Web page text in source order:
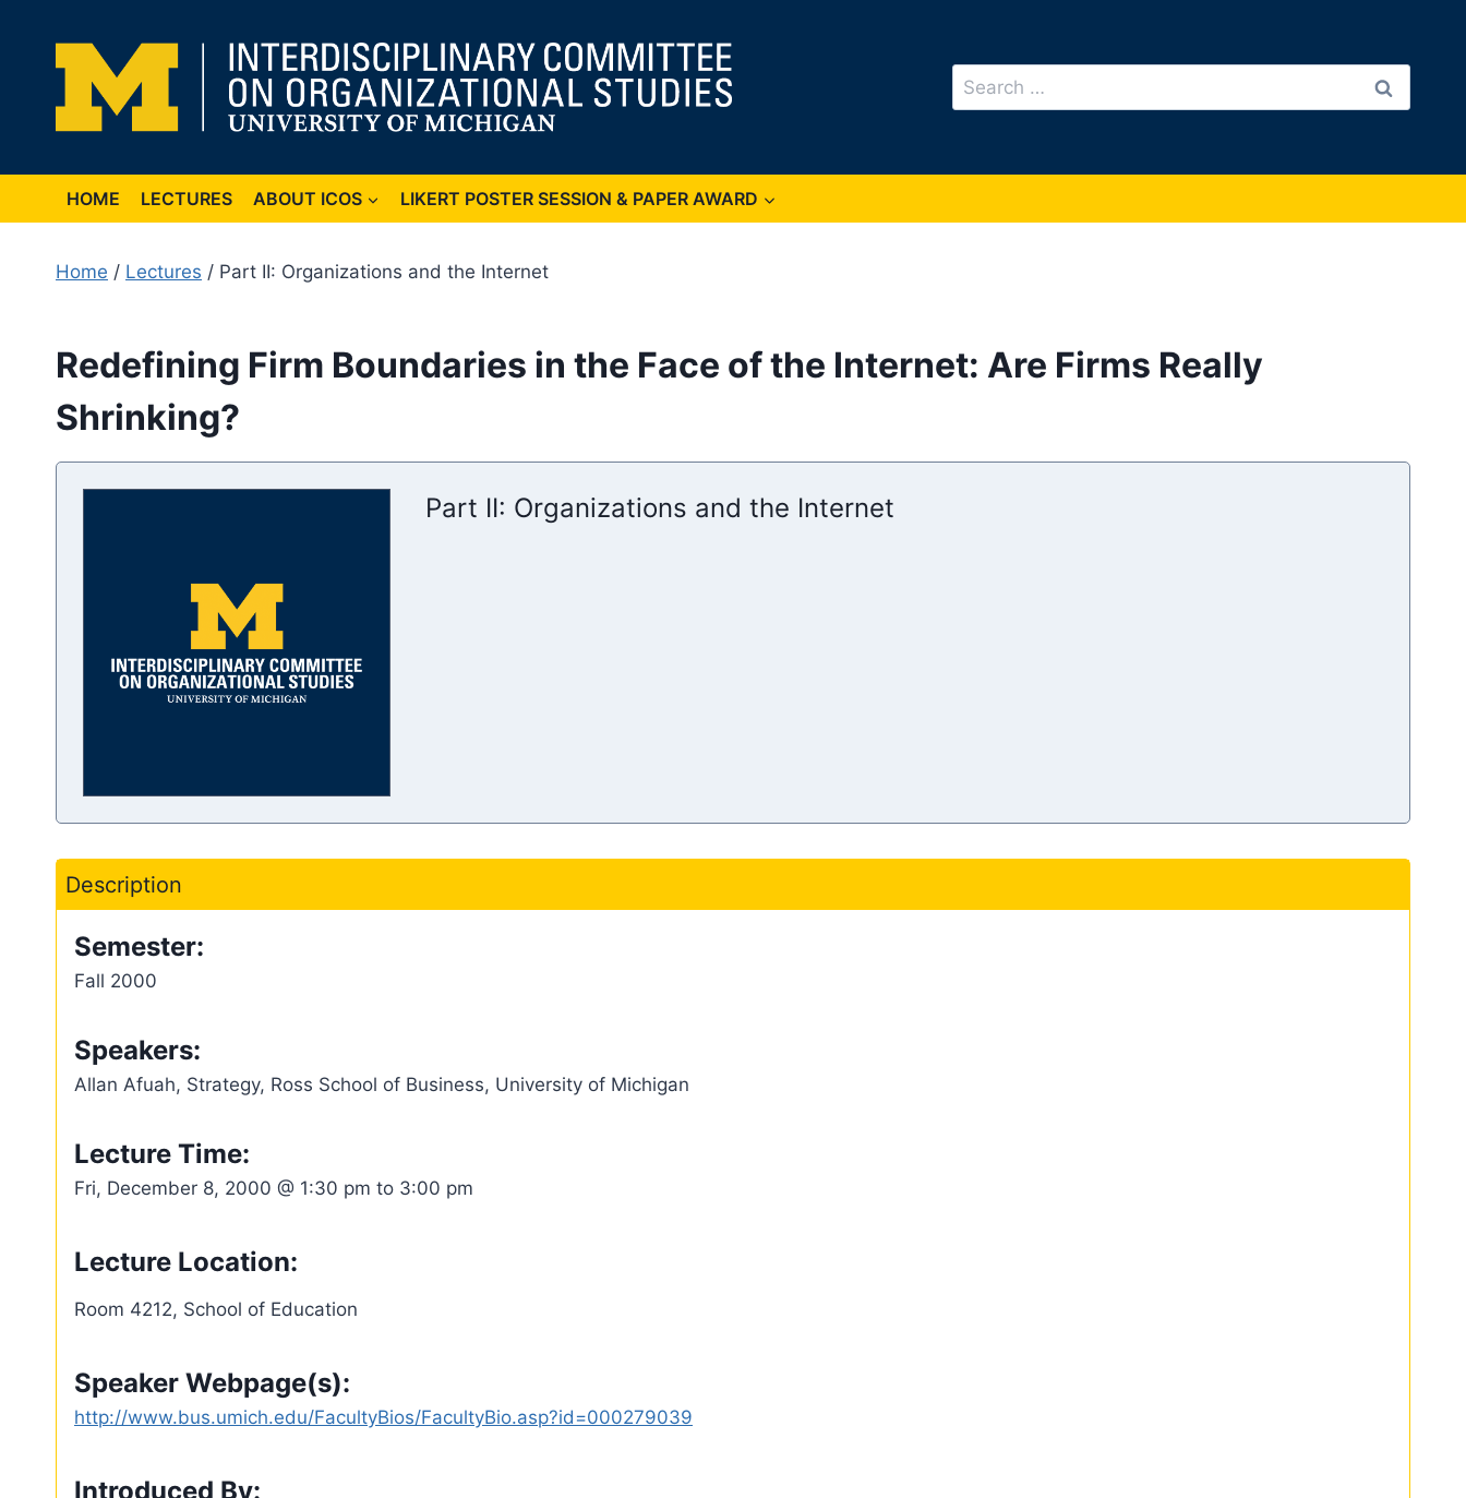
content
Search
for:
HOME LECTURES ABOUT ICOS LIKERT POSTER SESSION & PAPER AWARD
Home / Lectures / Part II: Organizations and the Internet
Redefining Firm Boundaries in the Face of the Internet: Are Firms Really
Shrinking?
Part II: Organizations and the Internet
Description
Semester:
Fall 2000
Speakers:
Allan Afuah, Strategy, Ross School of Business, University of Michigan
Lecture Time:
Fri, December 8, 2000 @ 1:30 pm to 3:00 pm
Lecture Location:
Room 4212, School of Education
Speaker Webpage(s):
http://www.bus.umich.edu/FacultyBios/FacultyBio.asp?id=000279039
Introduced By: